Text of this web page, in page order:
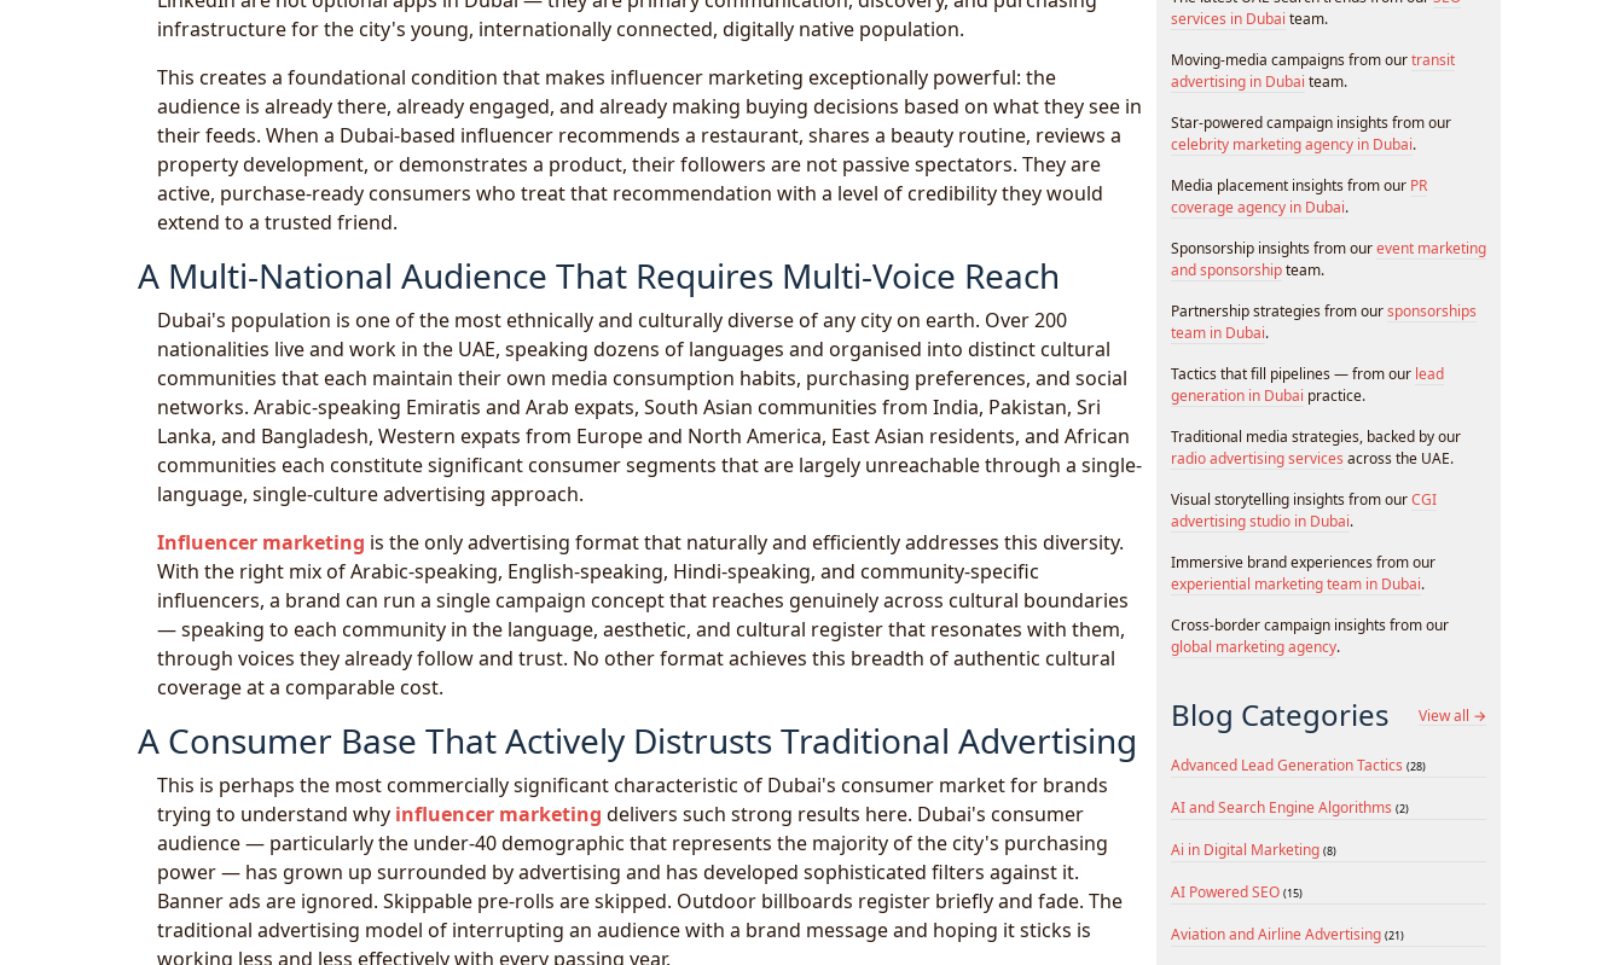
infrastructure for the city's young, internationally connected, digitally native population.
This creates a foundational condition that makes influencer marketing exceptionally powerful: the
audience is already there, already engaged, and already making buying decisions based on what they see in
their feeds. When a Dubai-based influencer recommends a restaurant, shares a beauty routine, reviews a
property development, or demonstrates a product, their followers are not passive spectators. They are
active, purchase-ready consumers who treat that recommendation with a level of credibility they would
extend to a trusted friend.
A Multi-National Audience That Requires Multi-Voice Reach
Dubai's population is one of the most ethnically and culturally diverse of any city on earth. Over 200
nationalities live and work in the UAE, speaking dozens of languages and organised into distinct cultural
communities that each maintain their own media consumption habits, purchasing preferences, and social
networks. Arabic-speaking Emiratis and Arab expats, South Asian communities from India, Pakistan, Sri
Lanka, and Bangladesh, Western expats from Europe and North America, East Asian residents, and African
communities each constitute significant consumer segments that are largely unreachable through a single-
language, single-culture advertising approach.
Influencer marketing is the only advertising format that naturally and efficiently addresses this diversity.
With the right mix of Arabic-speaking, English-speaking, Hindi-speaking, and community-specific
influencers, a brand can run a single campaign concept that reaches genuinely across cultural boundaries
— speaking to each community in the language, aesthetic, and cultural register that resonates with them,
through voices they already follow and trust. No other format achieves this breadth of authentic cultural
coverage at a comparable cost.
A Consumer Base That Actively Distrusts Traditional Advertising
This is perhaps the most commercially significant characteristic of Dubai's consumer market for brands
trying to understand why influencer marketing delivers such strong results here. Dubai's consumer
audience — particularly the under-40 demographic that represents the majority of the city's purchasing
power — has grown up surrounded by advertising and has developed sophisticated filters against it.
Banner ads are ignored. Skippable pre-rolls are skipped. Outdoor billboards register briefly and fade. The
traditional advertising model of interrupting an audience with a brand message and hoping it sticks is
working less and less effectively with every passing year.
services in Dubai team.
Moving-media campaigns from ourtransit
advertising in Dubai team.
Star-powered campaign insights from our
celebrity marketing agency in Dubai.
Media placement insights from our PR
coverage agency in Dubai.
Sponsorship insights from ourevent marketing
and sponsorshipteam.
Partnership strategies from oursponsorships
team in Dubai.
Tactics that fill pipelines — from our lead
generation in Dubai practice.
Traditional media strategies, backed by our
radio advertising services across the UAE.
Visual storytelling insights from ourCGI
advertising studio in Dubai.
Immersive brand experiences from our
experiential marketing team in Dubai.
Cross-border campaign insights from our
global marketing agency.
Blog Categories View all →
Advanced Lead Generation Tactics (28)
AI and Search Engine Algorithms (2)
Ai in Digital Marketing (8)
AI Powered SEO (15)
Aviation and Airline Advertising (21)